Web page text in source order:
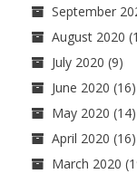
September
August 2020
July 2020 (9)
June 2020 (16)
May 2020 (14)
April 2020 (16)
March 2020